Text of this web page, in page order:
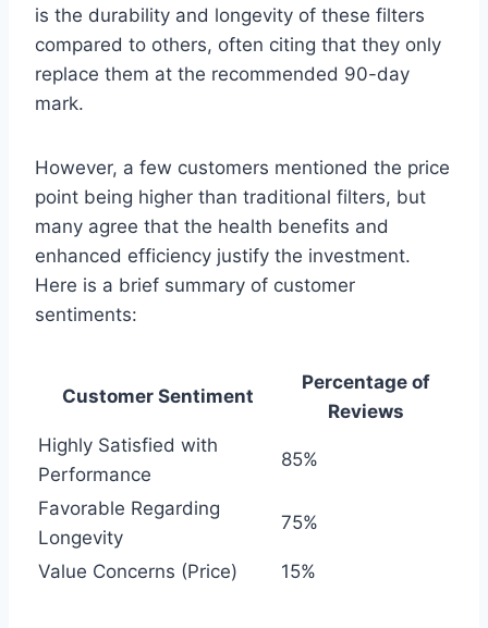
is the durability and longevity of these filters
compared to others, often citing that they only
replace them at the recommended 90-day
mark.
However, a few customers mentioned the price
point being higher than traditional filters, but
many agree that the health benefits and
enhanced efficiency justify the investment.
Here is a brief summary of customer
sentiments:
Customer Sentiment
Percentage of
Reviews
Highly Satisfied with
Performance
85%
Favorable Regarding
Longevity
75%
Value Concerns (Price) 15%